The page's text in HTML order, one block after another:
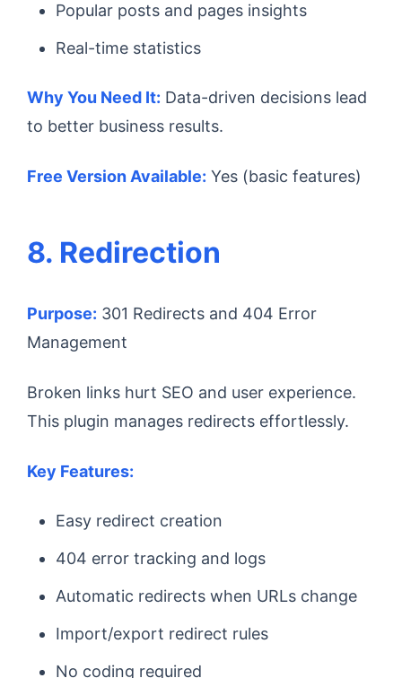
Popular posts and pages insights
Real-time statistics
Why You Need It: Data-driven decisions lead
to better business results.
Free Version Available: Yes (basic features)
8. Redirection
Purpose: 301 Redirects and 404 Error
Management
Broken links hurt SEO and user experience.
This plugin manages redirects effortlessly.
Key Features:
Easy redirect creation
404 error tracking and logs
Automatic redirects when URLs change
Import/export redirect rules
No coding required